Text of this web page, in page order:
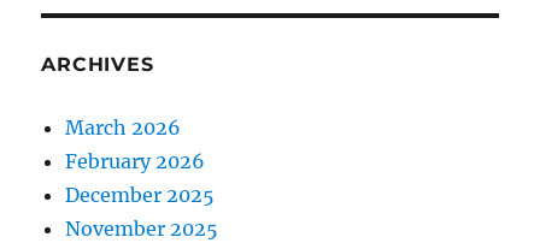
ARCHIVES
March 2026
February 2026
December 2025
November 2025